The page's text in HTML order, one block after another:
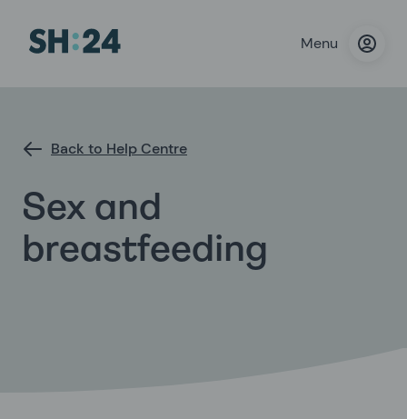
Menu
Back to Help Centre
Sex and
breastfeeding